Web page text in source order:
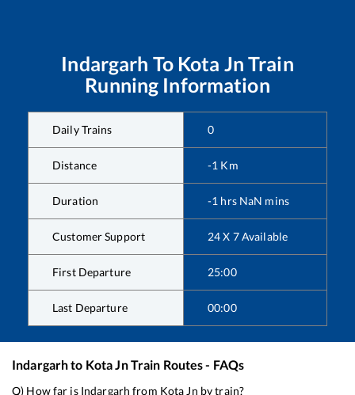
Indargarh To Kota Jn Train
Running Information
Daily Trains 0
Distance -1 Km
Duration -1 hrs NaN mins
Customer Support 24 X 7 Available
First Departure 25:00
Last Departure 00:00
Indargarhto Kota JnTrain Routes - FAQs
Q) How far is Indargarh from Kota Jn by train?